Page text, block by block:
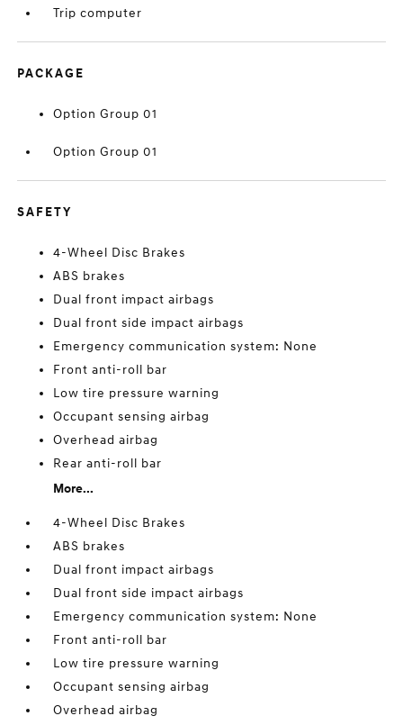
Trip computer
PACKAGE
Option Group 01
Option Group 01
SAFETY
4-Wheel Disc Brakes
ABS brakes
Dual front impact airbags
Dual front side impact airbags
Emergency communication system: None
Front anti-roll bar
Low tire pressure warning
Occupant sensing airbag
Overhead airbag
Rear anti-roll bar
More...
4-Wheel Disc Brakes
ABS brakes
Dual front impact airbags
Dual front side impact airbags
Emergency communication system: None
Front anti-roll bar
Low tire pressure warning
Occupant sensing airbag
Overhead airbag